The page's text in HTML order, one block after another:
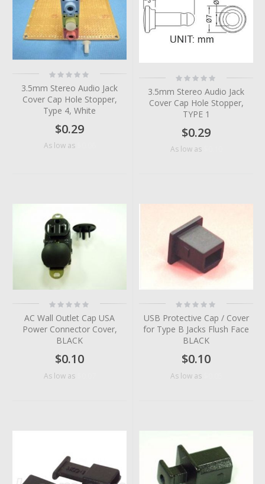
Rating:
0%
3.5mm Stereo Audio Jack
Cover Cap Hole Stopper,
Type 4, White
$0.29
As low as
Rating:
0%
3.5mm Stereo Audio Jack
Cover Cap Hole Stopper,
TYPE 1
$0.29
As low as
Rating:
0%
AC Wall Outlet Cap USA
Power Connector Cover,
BLACK
$0.10
As low as
Rating:
0%
USB Protective Cap / Cover
for Type B Jacks Flush Face
BLACK
$0.10
As low as